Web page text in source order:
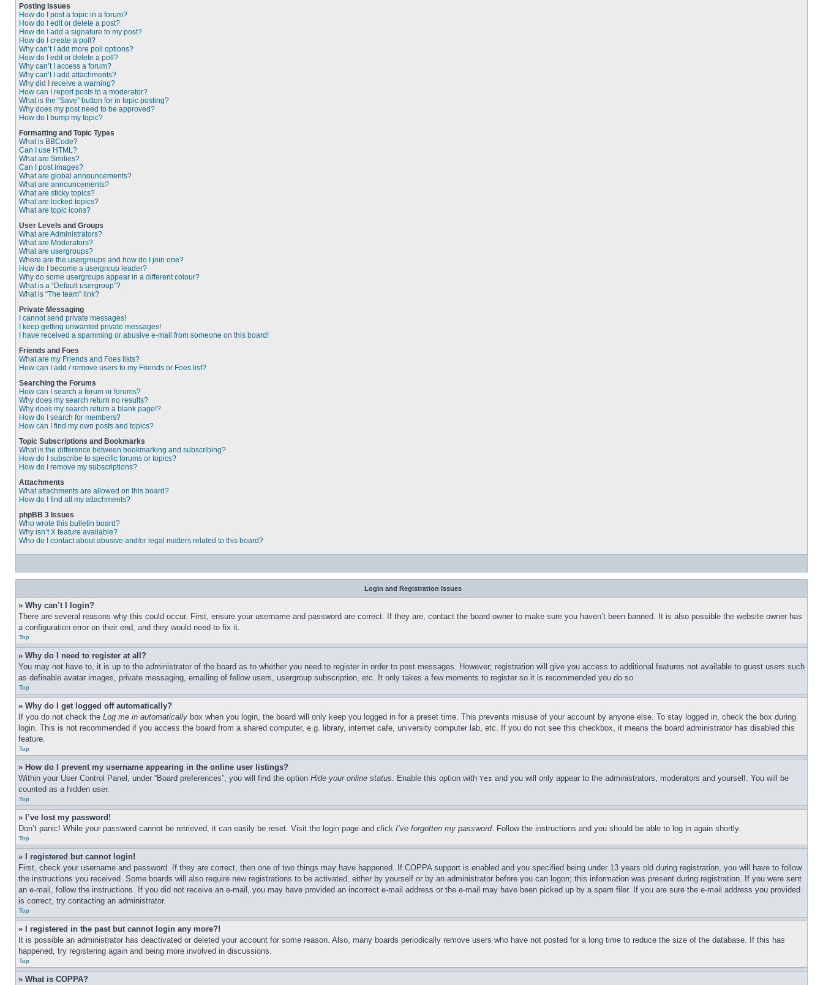
Posting Issues
How do I post a topic in a forum?
How do I edit or delete a post?
How do I add a signature to my post?
How do I create a poll?
Why can’t I add more poll options?
How do I edit or delete a poll?
Why can’t I access a forum?
Why can’t I add attachments?
Why did I receive a warning?
How can I report posts to a moderator?
What is the “Save” button for in topic posting?
Why does my post need to be approved?
How do I bump my topic?
Formatting and Topic Types
What is BBCode?
Can I use HTML?
What are Smilies?
Can I post images?
What are global announcements?
What are announcements?
What are sticky topics?
What are locked topics?
What are topic icons?
User Levels and Groups
What are Administrators?
What are Moderators?
What are usergroups?
Where are the usergroups and how do I join one?
How do I become a usergroup leader?
Why do some usergroups appear in a different colour?
What is a “Default usergroup”?
What is “The team” link?
Private Messaging
I cannot send private messages!
I keep getting unwanted private messages!
I have received a spamming or abusive e-mail from someone on this board!
Friends and Foes
What are my Friends and Foes lists?
How can I add / remove users to my Friends or Foes list?
Searching the Forums
How can I search a forum or forums?
Why does my search return no results?
Why does my search return a blank page!?
How do I search for members?
How can I find my own posts and topics?
Topic Subscriptions and Bookmarks
What is the difference between bookmarking and subscribing?
How do I subscribe to specific forums or topics?
How do I remove my subscriptions?
Attachments
What attachments are allowed on this board?
How do I find all my attachments?
phpBB 3 Issues
Who wrote this bulletin board?
Why isn’t X feature available?
Who do I contact about abusive and/or legal matters related to this board?
Login and Registration Issues
» Why can’t I login?
There are several reasons why this could occur. First, ensure your username and password are correct. If they are, contact the board owner to make sure you haven’t been banned. It is also possible the website owner has
a configuration error on their end, and they would need to fix it.
Top
» Why do I need to register at all?
You may not have to, it is up to the administrator of the board as to whether you need to register in order to post messages. However; registration will give you access to additional features not available to guest users such
as definable avatar images, private messaging, emailing of fellow users, usergroup subscription, etc. It only takes a few moments to register so it is recommended you do so.
Top
» Why do I get logged off automatically?
If you do not check the Log me in automatically box when you login, the board will only keep you logged in for a preset time. This prevents misuse of your account by anyone else. To stay logged in, check the box during
login. This is not recommended if you access the board from a shared computer, e.g. library, internet cafe, university computer lab, etc. If you do not see this checkbox, it means the board administrator has disabled this
feature.
Top
» How do I prevent my username appearing in the online user listings?
Within your User Control Panel, under “Board preferences”, you will find the option Hide your online status. Enable this option with Yes and you will only appear to the administrators, moderators and yourself. You will be
counted as a hidden user.
Top
» I’ve lost my password!
Don’t panic! While your password cannot be retrieved, it can easily be reset. Visit the login page and click I’ve forgotten my password. Follow the instructions and you should be able to log in again shortly.
Top
» I registered but cannot login!
First, check your username and password. If they are correct, then one of two things may have happened. If COPPA support is enabled and you specified being under 13 years old during registration, you will have to follow
the instructions you received. Some boards will also require new registrations to be activated, either by yourself or by an administrator before you can logon; this information was present during registration. If you were sent
an e-mail, follow the instructions. If you did not receive an e-mail, you may have provided an incorrect e-mail address or the e-mail may have been picked up by a spam filer. If you are sure the e-mail address you provided
is correct, try contacting an administrator.
Top
» I registered in the past but cannot login any more?!
It is possible an administrator has deactivated or deleted your account for some reason. Also, many boards periodically remove users who have not posted for a long time to reduce the size of the database. If this has
happened, try registering again and being more involved in discussions.
Top
» What is COPPA?